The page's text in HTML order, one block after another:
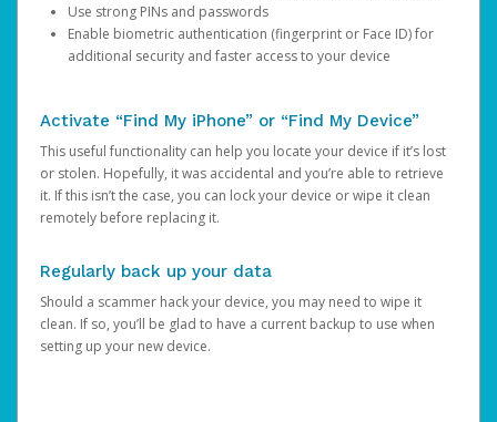
Use strong PINs and passwords
Enable biometric authentication (fingerprint or Face ID) for
additional security and faster access to your device
Activate “Find My iPhone” or “Find My Device”
This useful functionality can help you locate your device if it’s lost
or stolen. Hopefully, it was accidental and you’re able to retrieve
it. If this isn’t the case, you can lock your device or wipe it clean
remotely before replacing it.
Regularly back up your data
Should a scammer hack your device, you may need to wipe it
clean. If so, you’ll be glad to have a current backup to use when
setting up your new device.